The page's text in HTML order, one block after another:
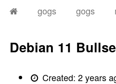
gogs gogs
Debian 11
Created:2 years